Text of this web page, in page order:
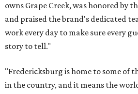
owns Grape Creek, was honored by
and praised the brand's dedicated
work every day to make sure every
story to tell."
"Fredericksburg is home to some of
in the country, and it means the